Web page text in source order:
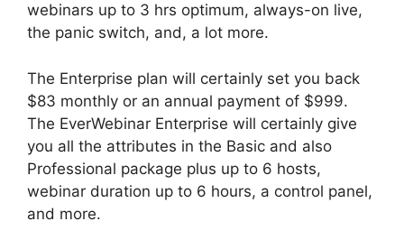
webinars up to 3 hrs optimum, always-on live,
the panic switch, and, a lot more.
The Enterprise plan will certainly set you back
$83 monthly or an annual payment of $999.
The EverWebinar Enterprise will certainly give
you all the attributes in the Basic and also
Professional package plus up to 6 hosts,
webinar duration up to 6 hours, a control panel,
and more.